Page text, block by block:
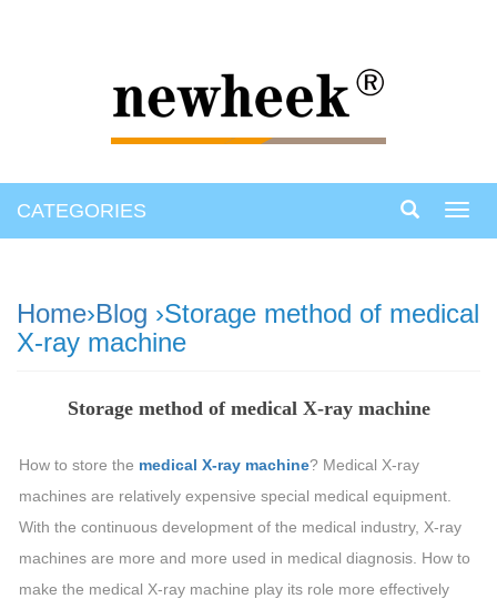
CATEGORIES
Home›Blog ›Storage method of medical
X-ray machine
Storage method of medical X-ray machine
How to store the medical X-ray machine? Medical X-ray
machines are relatively expensive special medical equipment.
With the continuous development of the medical industry, X-ray
machines are more and more used in medical diagnosis. How to
make the medical X-ray machine play its role more effectively